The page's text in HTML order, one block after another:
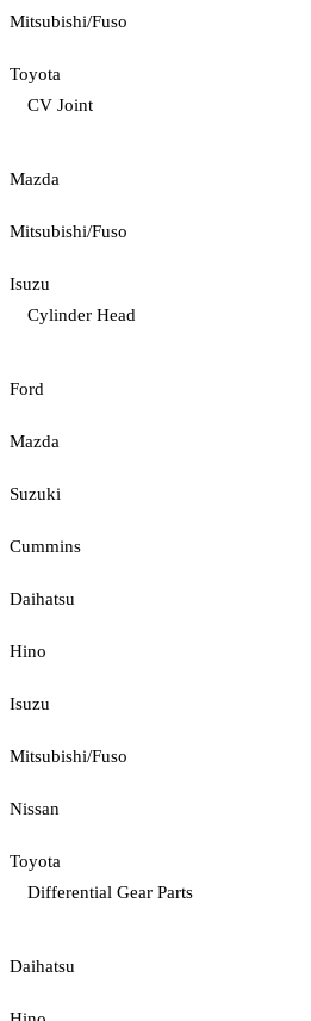
Mitsubishi/Fuso
Toyota
CV Joint
Mazda
Mitsubishi/Fuso
Isuzu
Cylinder Head
Ford
Mazda
Suzuki
Cummins
Daihatsu
Hino
Isuzu
Mitsubishi/Fuso
Nissan
Toyota
Differential Gear Parts
Daihatsu